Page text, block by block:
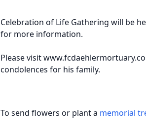
Celebration of Life Gathering will be
for more information.
Please visit
condolences for his family.
To send flowers or plant a memorial